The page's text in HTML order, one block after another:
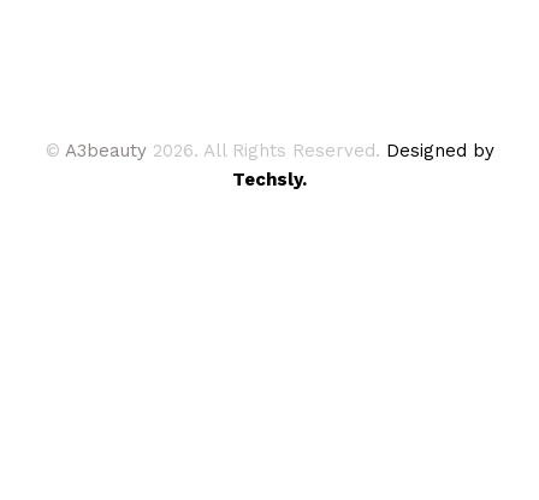
© A3beauty 2026. All Rights Reserved. Designed by
Techsly.